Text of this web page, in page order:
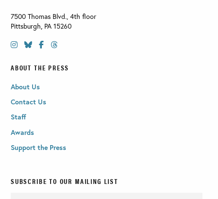
7500 Thomas Blvd., 4th floor
Pittsburgh PA 15260
ABOUT THE PRESS
About Us
Contact Us
Staff
Awards
Support the Press
SUBSCRIBE TO OUR MAILING LIST